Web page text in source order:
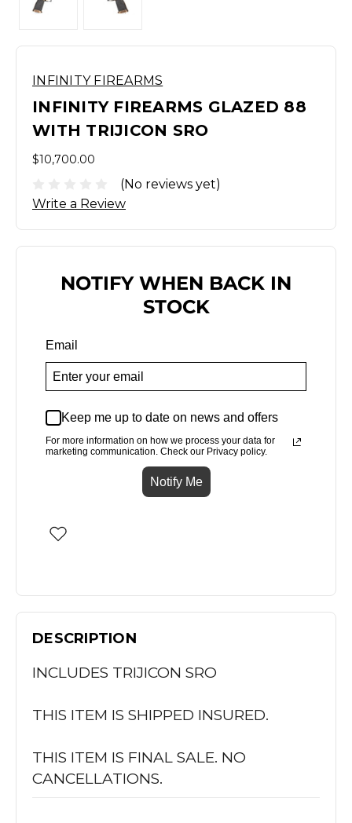
INFINITY FIREARMS
INFINITY FIREARMS GLAZED 88
WITH TRIJICON SRO
$10,700.00
(No reviews yet)
Write a Review
NOTIFY WHEN BACK IN
STOCK
Email
Keep me up to date on news and offers
For more information on how we process your data for
marketing communication. Check our Privacy policy.
Notify Me
DESCRIPTION
INCLUDES TRIJICON SRO
THIS ITEM IS SHIPPED INSURED.
THIS ITEM IS FINAL SALE. NO
CANCELLATIONS.